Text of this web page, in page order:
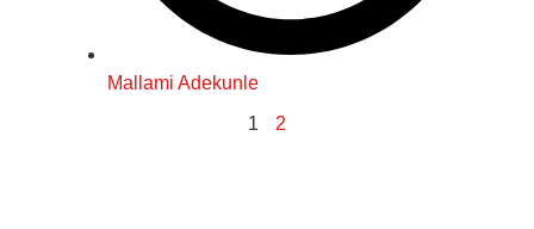
Mallami Adekunle
1
2